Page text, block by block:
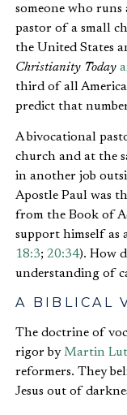
someone who runs
pastor of a small
the United States
Christianity Today
third of all
predict that
A bivocational
church and at the
in another job
Apostle Paul was
from the Book of
support himself as
18:3; 20:34). How
understanding of
A BIBLICAL
The doctrine of
rigor byMartin
reformers. They
Jesus out of